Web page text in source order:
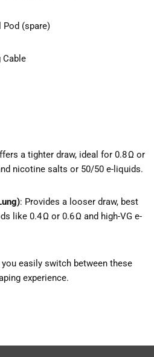
Pod (spare)
Cable
a tighter draw, ideal for 0.8 Ω or
nicotine salts or 50/50 e-liquids.
: Provides a looser draw, best
like 0.4 Ω or 0.6 Ω and high-VG e-
easily switch between these
experience.